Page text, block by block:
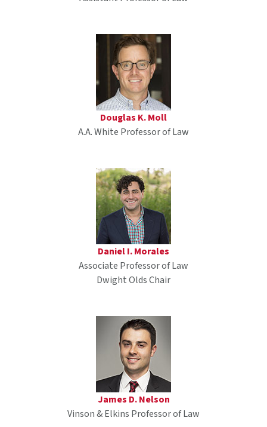
Douglas K. Moll
A.A. White Professor of Law
Daniel I. Morales
Associate Professor of Law
Dwight Olds Chair
James D. Nelson
Vinson & Elkins Professor of Law